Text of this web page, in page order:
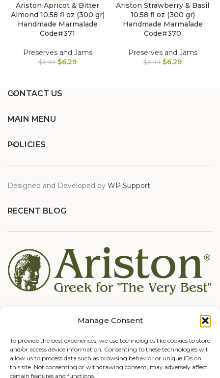
Manage Consent
To provide the best experiences, we use technologies like cookies to store
and/or access device information. Consenting to these technologies will
allow us to process data such as browsing behavior or unique IDs on
this site. Not consenting or withdrawing consent, may adversely affect
certain features and functions.
Ariston Apricot & Bitter
Almond 10.58 fl oz (300 gr)
Handmade Marmalade
Code#371
Preserves and Jams
$6.99 $6.29
Ariston Strawberry & Basil
10.58 fl oz (300 gr)
Handmade Marmalade
Code#370
Preserves and Jams
$6.99 $6.29
CONTACT US
MAIN MENU
POLICIES
Designed and Developed by WP Support
RECENT BLOG